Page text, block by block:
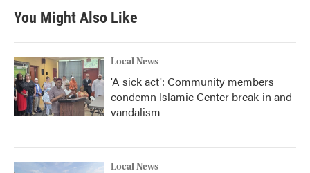
You Might Also Like
Local News
'A sick act': Community members
condemn Islamic Center break-in and
vandalism
Local News